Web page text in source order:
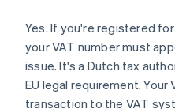
Yes. If you're registered
your VAT number must
issue. It's a Dutch tax
EU legal requirement. Your
transaction to the VAT